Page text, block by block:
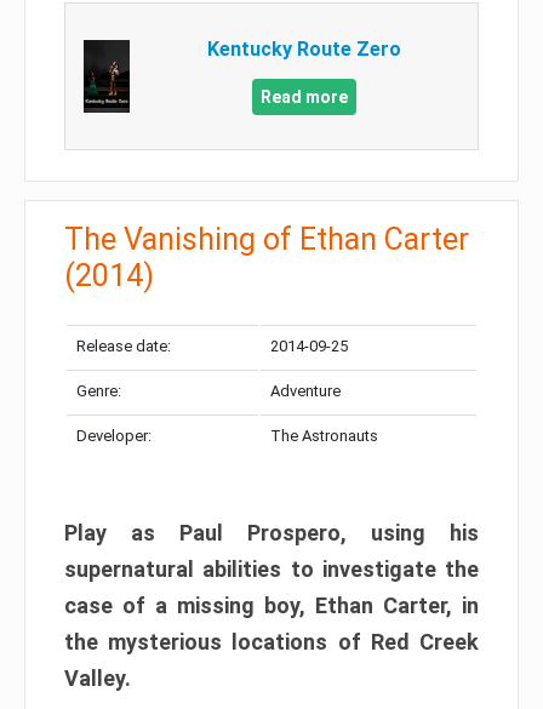
Kentucky Route Zero
Read more
The Vanishing of Ethan Carter
(2014)
Release date: 2014-09-25
Genre: Adventure
Developer: The Astronauts
Play as Paul Prospero, using his
supernatural abilities to investigate the
case of a missing boy, Ethan Carter, in
the mysterious locations of Red Creek
Valley.